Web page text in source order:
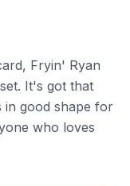
Fryin' Ryan
It's got that
in good shape for
who loves